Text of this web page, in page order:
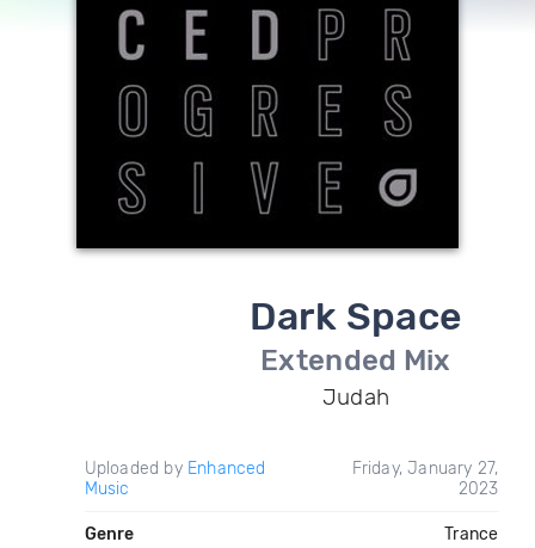
Dark Space
Extended Mix
Judah
Uploaded by Enhanced
Music
Friday, January 27,
2023
Genre Trance